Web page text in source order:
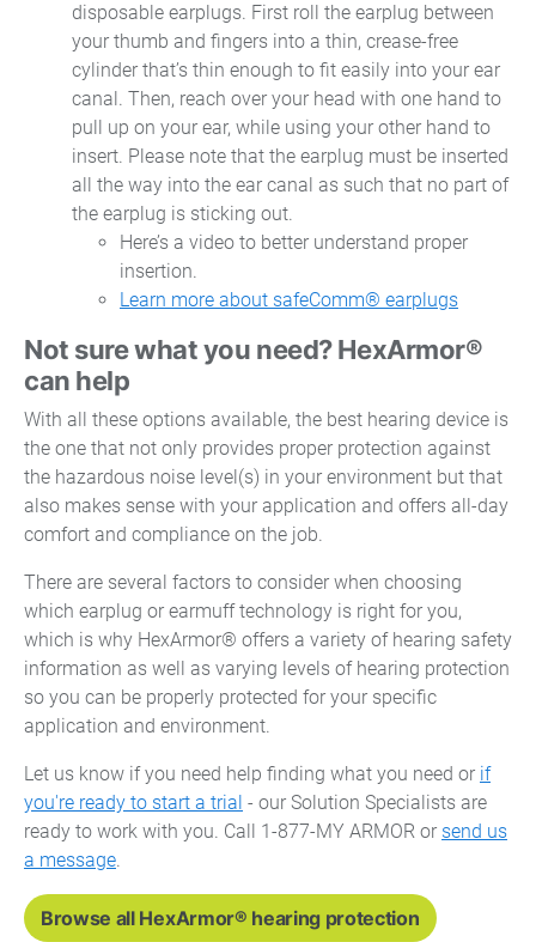
disposable earplugs. First roll the earplug between
your thumb and fingers into a thin, crease-free
cylinder that’s thin enough to fit easily into your ear
canal. Then, reach over your head with one hand to
pull up on your ear, while using your other hand to
insert. Please note that the earplug must be inserted
all the way into the ear canal as such that no part of
the earplug is sticking out.
Here’s a video to better understand proper
insertion.
Learn more about safeComm® earplugs
Not sure what you need? HexArmor®
can help
With all these options available, the best hearing device is
the one that not only provides proper protection against
the hazardous noise level(s) in your environment but that
also makes sense with your application and offers all-day
comfort and compliance on the job.
There are several factors to consider when choosing
which earplug or earmuff technology is right for you,
which is why HexArmor® offers a variety of hearing safety
information as well as varying levels of hearing protection
so you can be properly protected for your specific
application and environment.
Let us know if you need help finding what you need or if
you're ready to start a trial - our Solution Specialists are
ready to work with you. Call 1-877-MY ARMOR or send us
a message.
Browse all HexArmor® hearing protection